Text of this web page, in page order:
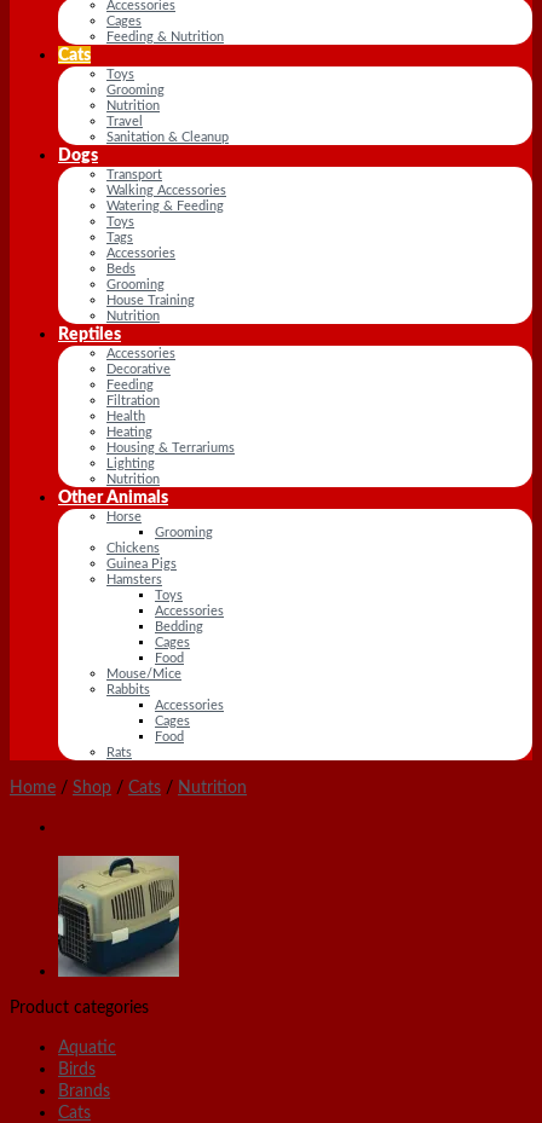
Accessories
Cages
Feeding & Nutrition
Cats
Toys
Grooming
Nutrition
Travel
Sanitation & Cleanup
Dogs
Transport
Walking Accessories
Watering & Feeding
Toys
Tags
Accessories
Beds
Grooming
House Training
Nutrition
Reptiles
Accessories
Decorative
Feeding
Filtration
Health
Heating
Housing & Terrariums
Lighting
Nutrition
Other Animals
Horse
Grooming
Chickens
Guinea Pigs
Hamsters
Toys
Accessories
Bedding
Cages
Food
Mouse/Mice
Rabbits
Accessories
Cages
Food
Rats
Home / Shop / Cats / Nutrition
Product categories
Aquatic
Birds
Brands
Cats